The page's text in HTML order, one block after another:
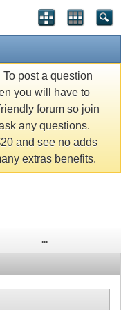
post a question
you will have to
forum so join
any questions.
and see no adds
extras benefits.
...